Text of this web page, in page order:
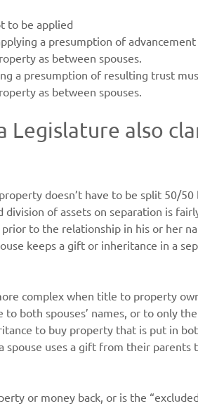
to be applied
a presumption of
as between spouses.
a presumption of resulting trust
as between spouses.
Legislature also
doesn’t have to be split 50/
division of assets on separation is
to the relationship in his or her
keeps a gift or inheritance in a
complex when title to property
both spouses’ names, or to only
to buy property that is put in
spouse uses a gift from their parents
or money back, or is the